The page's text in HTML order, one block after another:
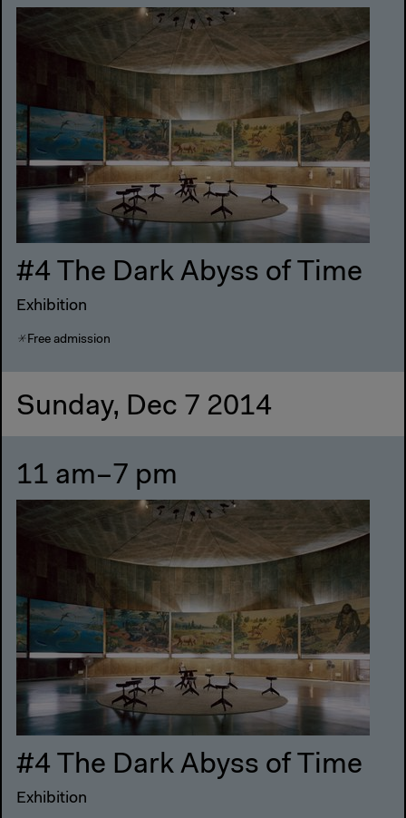
#4 The Dark Abyss of Time
Exhibition
Free admission
Sunday, Dec 7 2014
11 am–7 pm
#4 The Dark Abyss of Time
Exhibition